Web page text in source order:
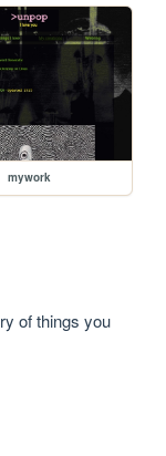
mywork
of things you